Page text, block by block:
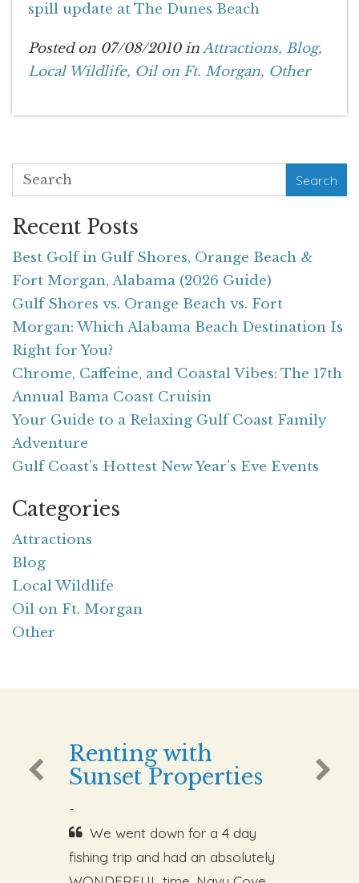
spill update at The Dunes Beach
Posted on 07/08/2010 inAttractions, Blog,
Local Wildlife, Oil on Ft. Morgan, Other
Search
Recent Posts
Best Golf in Gulf Shores, Orange Beach &
Fort Morgan, Alabama (2026 Guide)
Gulf Shores vs. Orange Beach vs. Fort
Morgan: Which Alabama Beach Destination Is
Right for You?
Chrome, Caffeine, and Coastal Vibes: The 17th
Annual Bama Coast Cruisin
Your Guide to a Relaxing Gulf Coast Family
Adventure
Gulf Coast's Hottest New Year's Eve Events
Categories
Attractions
Blog
Local Wildlife
Oil on Ft. Morgan
Other
Renting with
Sunset Properties
-
We went down for a 4 day
fishing trip and had an absolutely